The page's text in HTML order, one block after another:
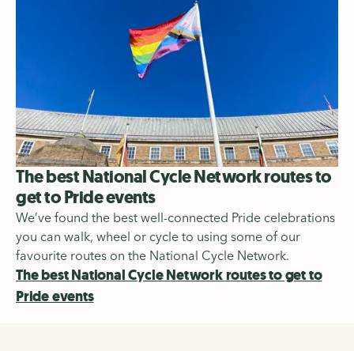
The best National Cycle Network routes to
get to Pride events
We’ve found the best well-connected Pride celebrations
you can walk, wheel or cycle to using some of our
favourite routes on the National Cycle Network.
The best National Cycle Network routes to get to
Pride events